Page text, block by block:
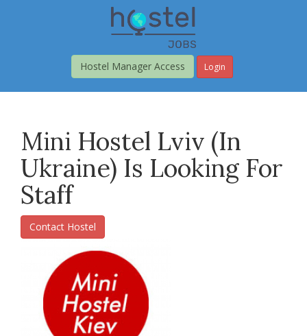
Hostel Manager Access
Login
Mini Hostel Lviv (in
Ukraine) Is Looking For
Staff
Contact Hostel